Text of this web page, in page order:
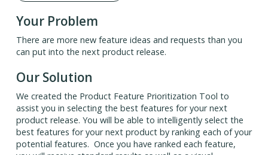
Your Problem
There are more new feature ideas and requests than you
can put into the next product release.
Our Solution
We created the Product Feature Prioritization Tool to
assist you in selecting the best features for your next
product release. You will be able to intelligently select the
best features for your next product by ranking each of your
potential features. Once you have ranked each feature,